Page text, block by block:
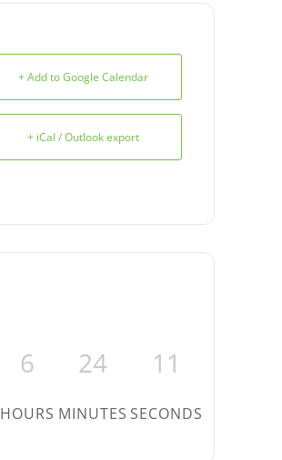
+ Add to Google Calendar
+ iCal / Outlook export
6
HOURS
24
MINUTES
10
SECONDS